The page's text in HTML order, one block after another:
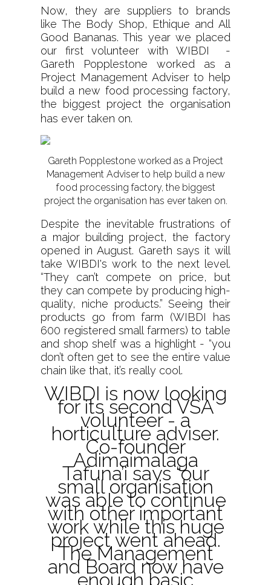
Now, they are suppliers to brands
like The Body Shop, Ethique and All
Good Bananas. This year we placed
our first volunteer with WIBDI -
Gareth Popplestone worked as a
Project Management Adviser to help
build a new food processing factory,
the biggest project the organisation
has ever taken on.
Gareth Popplestone worked as a Project
Management Adviser to help build a new
food processing factory, the biggest
project the organisation has ever taken on.
Despite the inevitable frustrations of
a major building project, the factory
opened in August. Gareth says it will
take WIBDI's work to the next level.
“They can’t compete on price, but
they can compete by producing high-
quality, niche products.” Seeing their
products go from farm (WIBDI has
600 registered small farmers) to table
and shop shelf was a highlight - “you
don’t often get to see the entire value
chain like that, it’s really cool.
WIBDI is now looking
for its second VSA
volunteer - a
horticulture adviser.
Co-founder
Adimaimalaga
Tafuna’i says “our
small organisation
was able to continue
with other important
work while this huge
project went ahead.
The Management
and Board now have
enough basic